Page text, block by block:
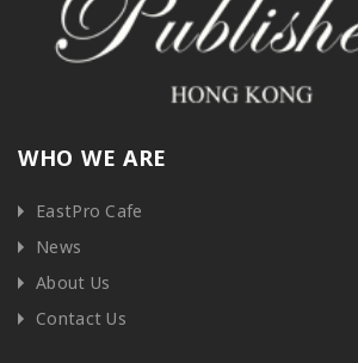
WHO WE ARE
EastPro Cafe
News
About Us
Contact Us